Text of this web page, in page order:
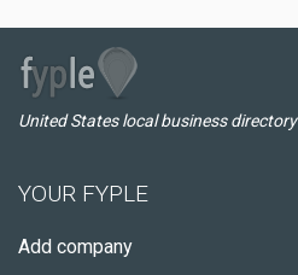
United States local business directory
YOUR FYPLE
Add company